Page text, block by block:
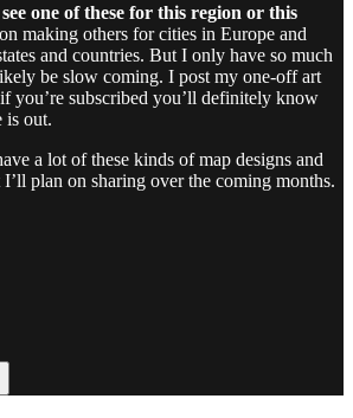
one of these for this region or this
making others for cities in Europe and
and countries. But I only have so much
be slow coming. I post my one-off art
you’re subscribed you’ll definitely know
is out.
a lot of these kinds of map designs and
plan on sharing over the coming months.